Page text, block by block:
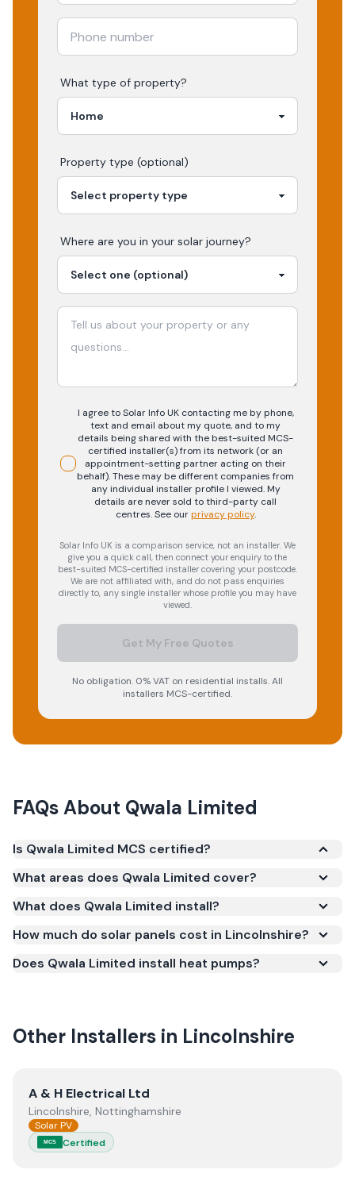
What type of property?
Property type (optional)
Where are you in your solar journey?
I agree to Solar Info UK contacting me by phone,
text and email about my quote, and to my
details being shared with the best-suited MCS-
certified installer(s) from its network (or an
appointment-setting partner acting on their
behalf). These may be different companies from
any individual installer profile I viewed. My
details are never sold to third-party call
centres.See our privacy policy.
Solar Info UK is a comparison service, not an installer. We
give you a quick call, then connect your enquiry to the
best-suited MCS-certified installer covering your postcode.
We are not affiliated with, and do not pass enquiries
directly to, any single installer whose profile you may have
viewed.
Get My Free Quotes
No obligation. 0% VAT on residential installs. All
installers MCS-certified.
FAQs About Qwala Limited
Is Qwala Limited MCS certified?
(certificate number IAA-10196). MCS certification is
required for your installation to qualify for the Smart
meets recognised UK standards for safety and
What areas does Qwala Limited cover?
What does Qwala Limited install?
How much do solar panels cost in Lincolnshire?
Does Qwala Limited install heat pumps?
Other Installers in Lincolnshire
ViewA & H Electrical Ltd
A & H Electrical Ltd
Lincolnshire, Nottinghamshire
Solar PV
MCS Certified